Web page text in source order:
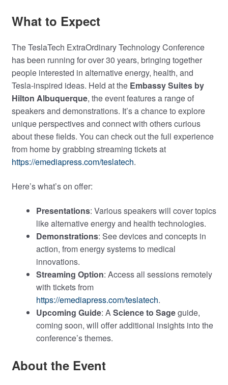
What to Expect
The TeslaTech ExtraOrdinary Technology Conference
has been running for over 30 years, bringing together
people interested in alternative energy, health, and
Tesla-inspired ideas. Held at the Embassy Suites by
Hilton Albuquerque, the event features a range of
speakers and demonstrations. It’s a chance to explore
unique perspectives and connect with others curious
about these fields. You can check out the full experience
from home by grabbing streaming tickets at
https://emediapress.com/teslatech.
Here’s what’s on offer:
Presentations: Various speakers will cover topics
like alternative energy and health technologies.
Demonstrations: See devices and concepts in
action, from energy systems to medical
innovations.
Streaming Option: Access all sessions remotely
with tickets from
https://emediapress.com/teslatech.
Upcoming Guide: A Science to Sageguide,
coming soon, will offer additional insights into the
conference’s themes.
About the Event